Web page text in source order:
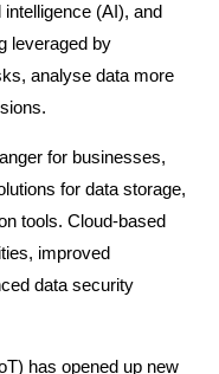
(AI), and
leveraged by
analyse data more
for businesses,
for data storage,
tools. Cloud-based
improved
data security
has opened up new